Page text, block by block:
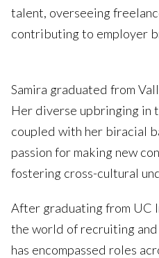
talent, overseeing
contributing to employer
Samira graduated from
Her diverse upbringing in
coupled with her biracial
passion for making new
fostering cross-cultural
After graduating from UC
the world of recruiting
has encompassed roles